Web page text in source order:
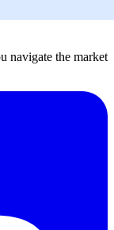
navigate the market